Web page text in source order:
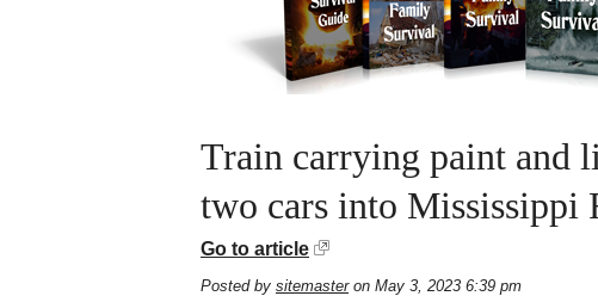
Train carrying paint and
two cars into Mississippi
Go to article
Posted by sitemasteron May 3, 2023 6:39 pm